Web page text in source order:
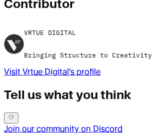
Contributor
VRTUE DIGITAL
Bringing Structure to Creativity
Visit Vrtue Digital's profile
Tell us what you think
Join our community on Discord